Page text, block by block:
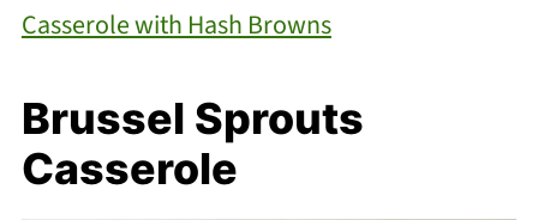
Casserole with Hash Browns
Brussel Sprouts
Casserole